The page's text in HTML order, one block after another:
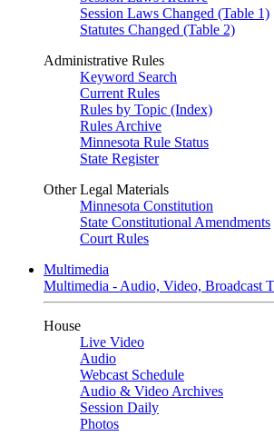
Session Laws Changed (Table 1)
Statutes Changed (Table 2)
Administrative Rules
Keyword Search
Current Rules
Rules by Topic (Index)
Rules Archive
Minnesota Rule Status
State Register
Other Legal Materials
Minnesota Constitution
State Constitutional Amendments
Court Rules
Multimedia
Multimedia - Audio, Video, Broadcast
House
Live Video
Audio
Webcast Schedule
Audio & Video Archives
Session Daily
Photos